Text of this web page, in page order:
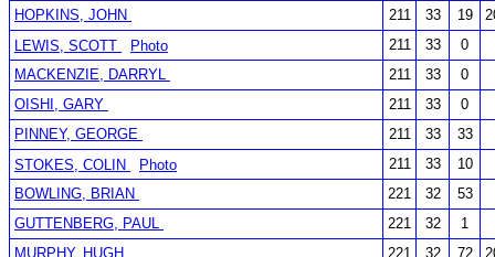
HOPKINS, JOHN
211 33 19
LEWIS, SCOTT
Photo 211 33
0
MACKENZIE, DARRYL
211 33
0
OISHI, GARY
211 33
0
PINNEY, GEORGE
211 33
33
STOKES, COLIN
Photo 211 33
10
BOWLING, BRIAN
221 32
53
GUTTENBERG, PAUL
221 32
1
MURPHY, HUGH
221 32 72